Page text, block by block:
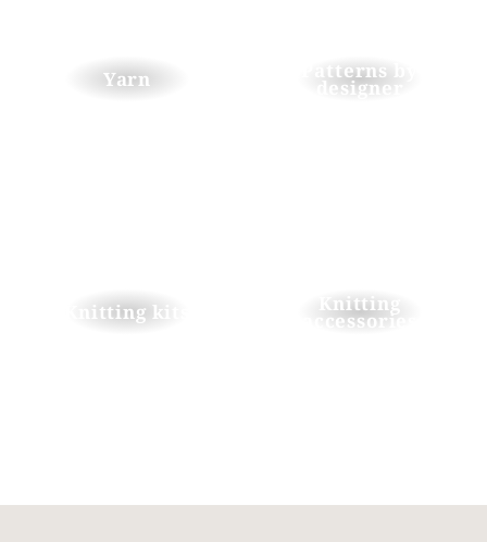
Yarn Patterns by
designer
Knitting kits Knitting
accessories